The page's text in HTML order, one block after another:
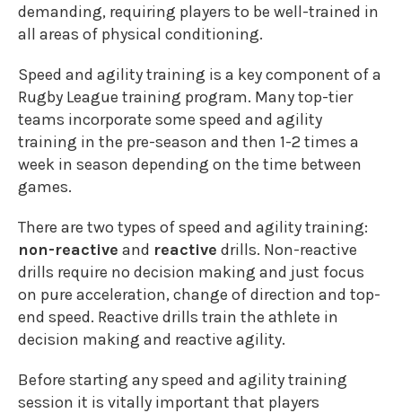
demanding, requiring players to be well-trained in
all areas of physical conditioning.
Speed and agility training is a key component of a
Rugby League training program. Many top-tier
teams incorporate some speed and agility
training in the pre-season and then 1-2 times a
week in season depending on the time between
games.
There are two types of speed and agility training:
non-reactive and reactive drills. Non-reactive
drills require no decision making and just focus
on pure acceleration, change of direction and top-
end speed. Reactive drills train the athlete in
decision making and reactive agility.
Before starting any speed and agility training
session it is vitally important that players